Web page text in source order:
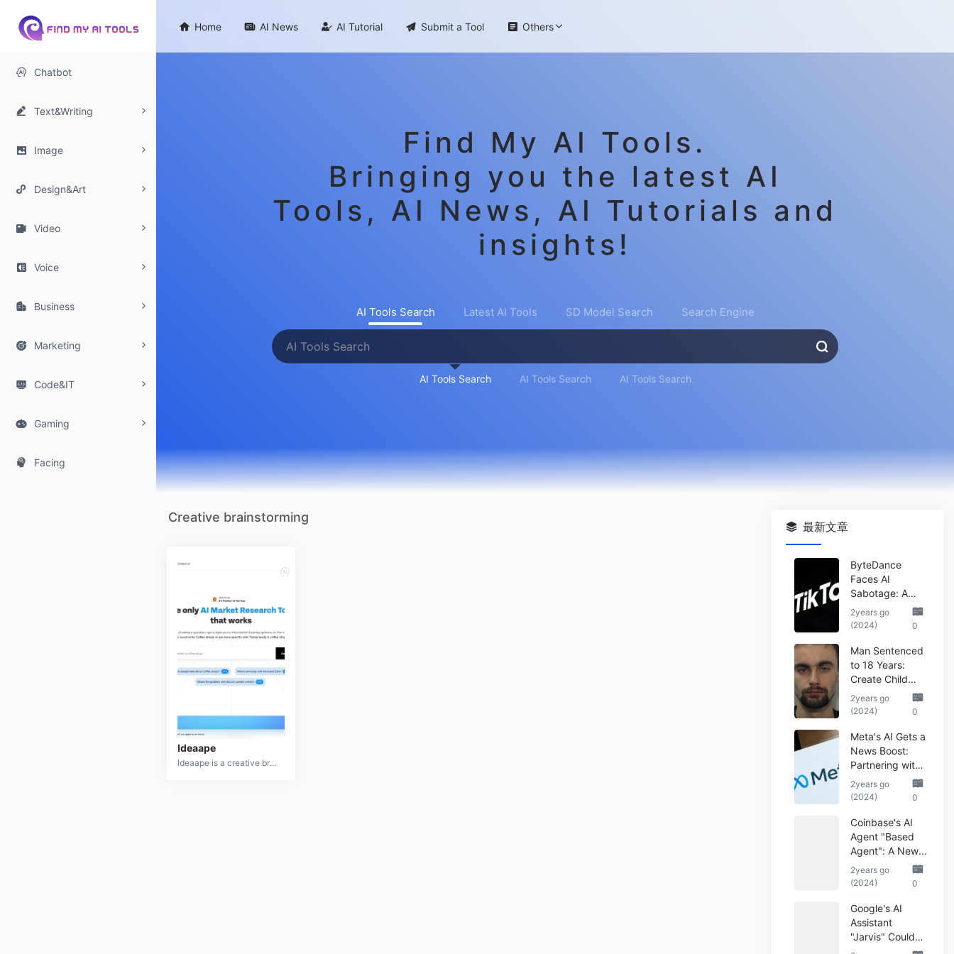
 Chatbot
 Text&Writing
 Image
 Design&Art
 Video
 Voice
 Business
 Marketing
 Code&IT
 Gaming
 Facing
 Home  AI News  AI Tutorial  Submit a Tool  Others
Find My AI Tools.
Bringing you the latest AI
Tools, AI News, AI Tutorials and
insights!
AI Tools Search Latest AI Tools SD Model Search Search Engine
AI Tools Search AI Tools Search AI Tools Search
Creative brainstorming
Ideaape
Ideaape is a creative brainstorming tool that helps users generate and refine innovative ideas. Whether you are working on a project, startup, or just need some inspiration, Ideaape provides a range of features to assist with idea generation and organization. It combines AI-driven suggestions with user input to create a collaborative environment for idea development. This tool is designed to enhance creativity and streamline the ideation process by providing structured prompts and feedback based on your input. With its user-friendly interface and powerful algorithms, Ideaape makes brainstorming sessions more productive and engaging.
最新文章
ByteDance
Faces AI
Sabotage: A
Wake-Up Call
for the Tech
2years go
(2024)
0
Man Sentenced
to 18 Years:
Create Child
Abuse AI Images
2years go
(2024)
0
Meta's AI Gets a
News Boost:
Partnering with
Reuters
2years go
(2024)
0
Coinbase's AI
Agent "Based
Agent": A New
Era of
Automated
2years go
(2024)
0
Google's AI
Assistant
"Jarvis" Could
Automate Your